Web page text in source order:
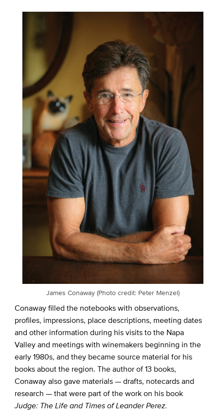
James Conaway (Photo credit: Peter Menzel)
Conaway filled the notebooks with observations,
profiles, impressions, place descriptions, meeting dates
and other information during his visits to the Napa
Valley and meetings with winemakers beginning in the
early 1980s, and they became source material for his
books about the region. The author of 13 books,
Conaway also gave materials — drafts, notecards and
research — that were part of the work on his book
Judge: The Life and Times of Leander Perez.